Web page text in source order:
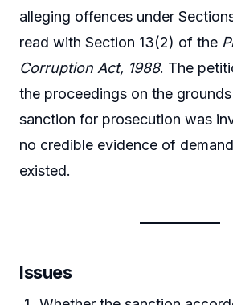
alleging offences under
read with Section 13(2) of the
Corruption Act, 1988. The
the proceedings on the
sanction for prosecution was
no credible evidence of
existed.
Issues